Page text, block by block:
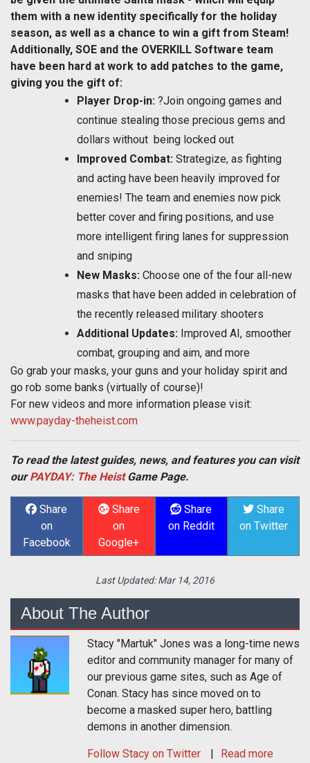
them with a new identity specifically for the holiday
season, as well as a chance to win a gift from Steam!
Additionally, SOE and the OVERKILL Software team
have been hard at work to add patches to the game,
giving you the gift of:
Player Drop-in: ?Join ongoing games and
continue stealing those precious gems and
dollars without being locked out
Improved Combat: Strategize, as fighting
and acting have been heavily improved for
enemies! The team and enemies now pick
better cover and firing positions, and use
more intelligent firing lanes for suppression
and sniping
New Masks: Choose one of the four all-new
masks that have been added in celebration of
the recently released military shooters
Additional Updates: Improved AI, smoother
combat, grouping and aim, and more
Go grab your masks, your guns and your holiday spirit and
go rob some banks (virtually of course)!
For new videos and more information please visit:
www.payday-theheist.com
To read the latest guides, news, and features you can visit
ourPAYDAY: The HeistGame Page.
Share
on
Facebook
Share
on
Google+
Share
on Reddit
Share
on Twitter
Last Updated:Mar 14, 2016
About The Author
Stacy "Martuk" Jones was a long-time news
editor and community manager for many of
our previous game sites, such as Age of
Conan. Stacy has since moved on to
become a masked super hero, battling
demons in another dimension.
Follow Stacy on Twitter
Read more